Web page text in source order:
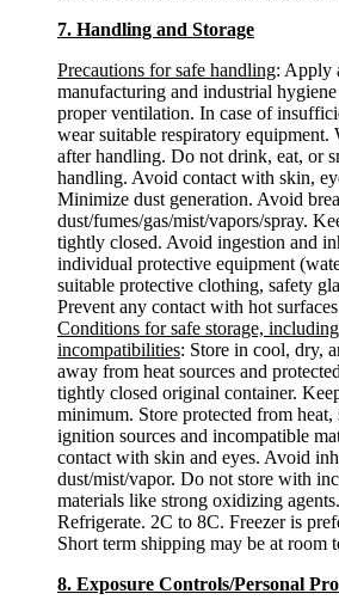
7. Handling and Storage
Precautions for safe handling: Apply
manufacturing and industrial
proper ventilation. In case of
wear suitable respiratory equipment.
after handling. Do not drink, eat, or
handling. Avoid contact with skin,
Minimize dust generation. Avoid
dust/fumes/gas/mist/vapors/spray.
tightly closed. Avoid ingestion and
individual protective equipment
suitable protective clothing, safety
Prevent any contact with hot
Conditions for safe storage,
incompatibilities: Store in cool, dry,
away from heat sources and
tightly closed original container.
minimum. Store protected from heat,
ignition sources and incompatible
contact with skin and eyes. Avoid
dust/mist/vapor. Do not store with
materials like strong oxidizing
Refrigerate. 2C to 8C. Freezer is
Short term shipping may be at room
8. Exposure Controls/Personal